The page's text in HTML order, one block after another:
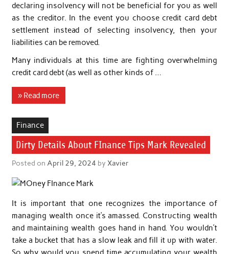
declaring insolvency will not be beneficial for you as well
as the creditor. In the event you choose credit card debt
settlement instead of selecting insolvency, then your
liabilities can be removed.
Many individuals at this time are fighting overwhelming
credit card debt (as well as other kinds of …
» Read more
Finance
Dirty Details About FInance Tips Mark Revealed
Posted on April 29, 2024 by Xavier
It is important that one recognizes the importance of
managing wealth once it’s amassed. Constructing wealth
and maintaining wealth goes hand in hand. You wouldn’t
take a bucket that has a slow leak and fill it up with water.